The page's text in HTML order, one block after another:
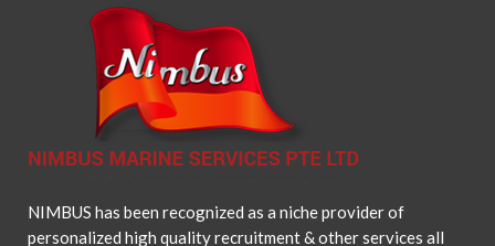
NIMBUS has been recognized as a niche provider of
personalized high quality recruitment & other services all